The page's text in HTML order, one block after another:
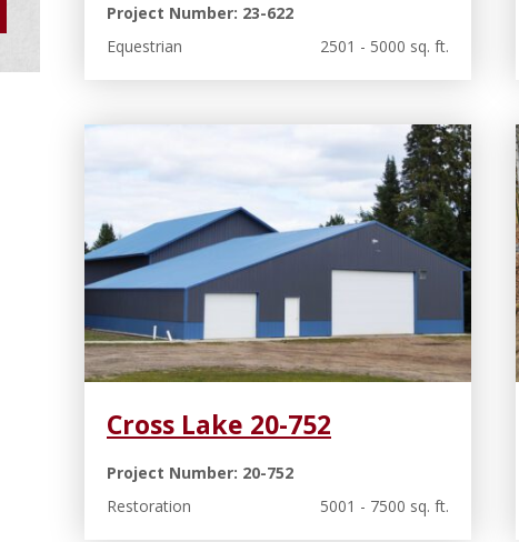
Project Number: 23-622
Equestrian
2501 - 5000 sq. ft.
Cross Lake 20-752
Project Number: 20-752
Restoration
5001 - 7500 sq. ft.